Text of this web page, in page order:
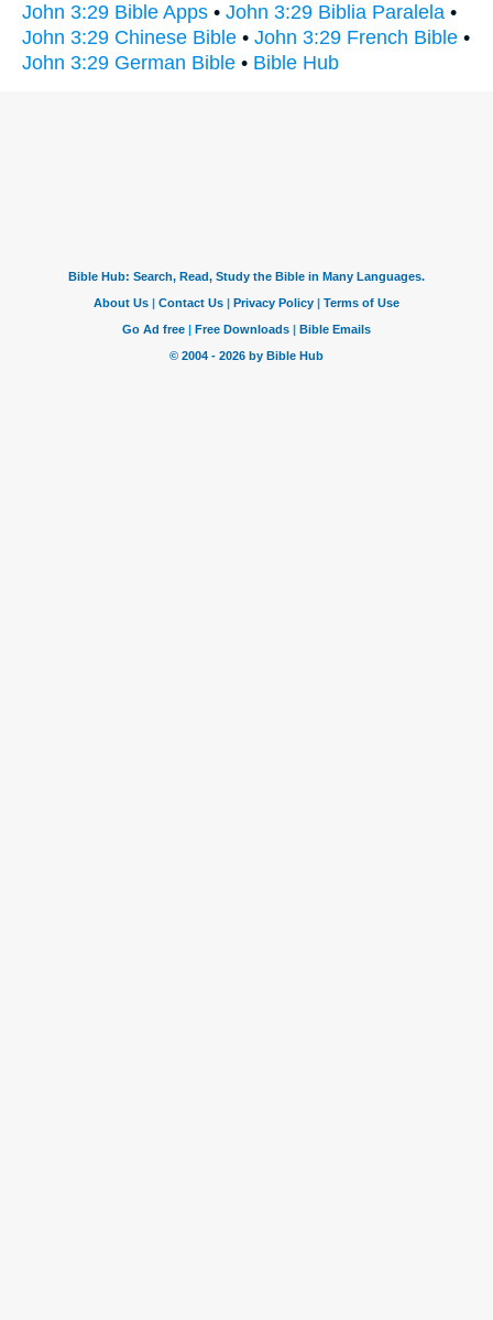
John 3:29 Bible Apps • John 3:29 Biblia Paralela •
John 3:29 Chinese Bible • John 3:29 French Bible •
John 3:29 German Bible • Bible Hub